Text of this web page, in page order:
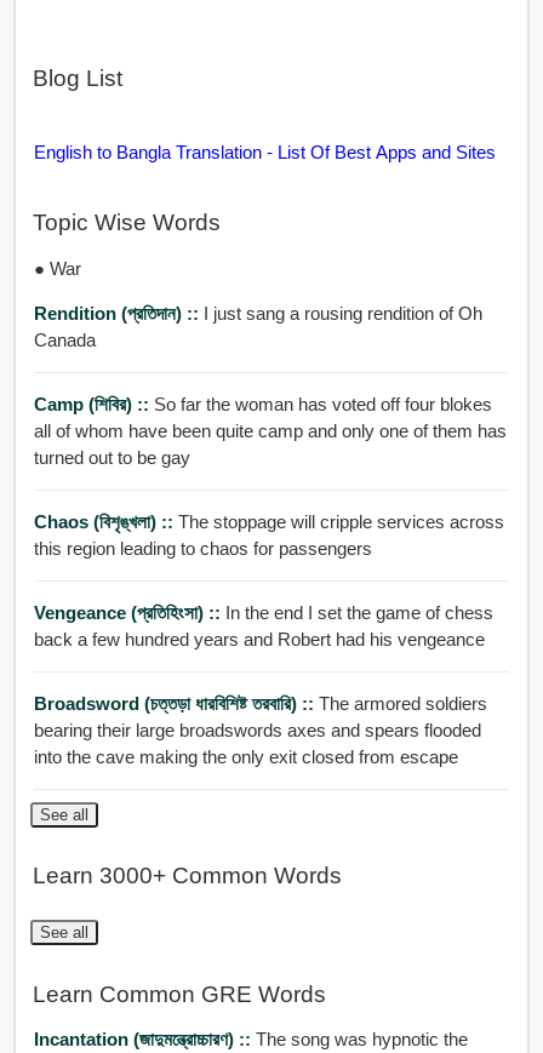
Blog List
English to Bangla Translation - List Of Best Apps and Sites
Topic Wise Words
● War
Rendition (প্রতিদান) :: I just sang a rousing rendition of Oh
Canada
Camp (শিবির) :: So far the woman has voted off four blokes
all of whom have been quite camp and only one of them has
turned out to be gay
Chaos (বিশৃঙ্খলা) :: The stoppage will cripple services across
this region leading to chaos for passengers
Vengeance (প্রতিহিংসা) :: In the end I set the game of chess
back a few hundred years and Robert had his vengeance
Broadsword (চত্তড়া ধারবিশিষ্ট তরবারি) :: The armored soldiers
bearing their large broadswords axes and spears flooded
into the cave making the only exit closed from escape
See all
Learn 3000+ Common Words
See all
Learn Common GRE Words
Incantation (জাদুমন্ত্রোচ্চারণ) :: The song was hypnotic the